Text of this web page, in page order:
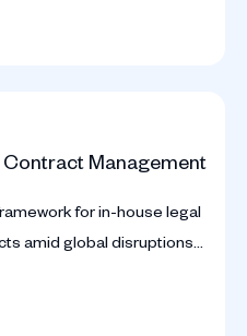
Management
for in-house legal
amid global disruptions